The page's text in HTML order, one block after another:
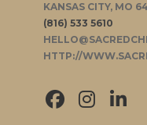
KANSAS CITY, MO
(816) 533 5610
HTTP://